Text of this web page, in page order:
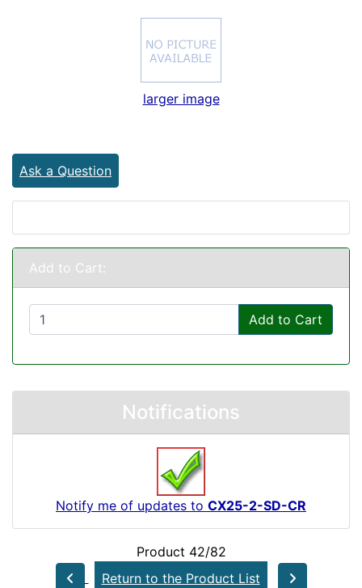
larger image
Ask a Question
Add to Cart:
Add to Cart
Notifications
Notify me of updates to CX25-2-SD-CR
Product 42/82
Return to the Product List